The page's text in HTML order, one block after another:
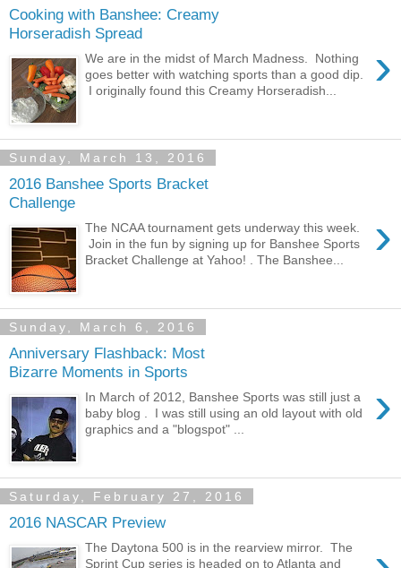
Cooking with Banshee: Creamy
Horseradish Spread
›
We are in the midst of March Madness. Nothing
goes better with watching sports than a good dip.
I originally found this Creamy Horseradish...
Sunday, March 13, 2016
2016 Banshee Sports Bracket
Challenge
›
The NCAA tournament gets underway this week.
Join in the fun by signing up for Banshee Sports
Bracket Challenge at Yahoo! . The Banshee...
Sunday, March 6, 2016
Anniversary Flashback: Most
Bizarre Moments in Sports
›
In March of 2012, Banshee Sports was still just a
baby blog . I was still using an old layout with old
graphics and a "blogspot" ...
Saturday, February 27, 2016
2016 NASCAR Preview
The Daytona 500 is in the rearview mirror. The
Sprint Cup series is headed on to Atlanta and